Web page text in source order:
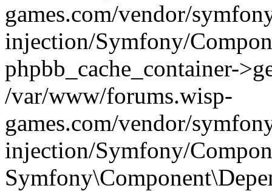
games.com/vendor/
injection/Symfony/
phpbb_cache_container-
/var/www/forums.wisp-
games.com/vendor/
injection/Symfony/